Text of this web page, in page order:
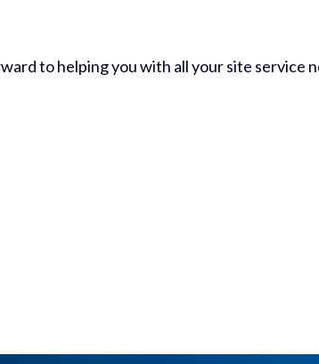
to helping you with all your site service